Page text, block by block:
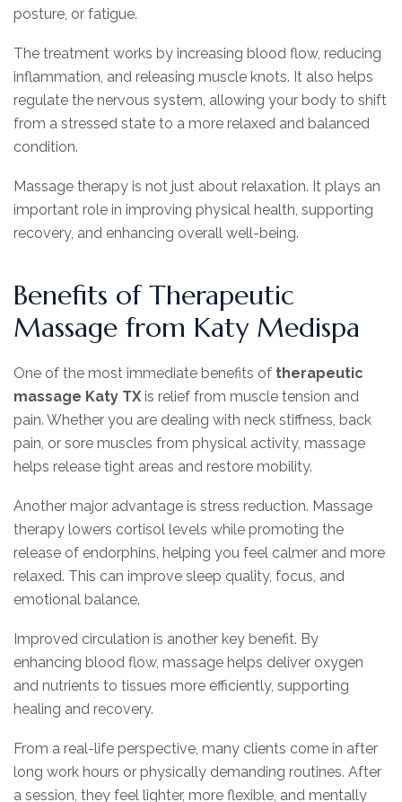
posture, or fatigue.
The treatment works by increasing blood flow, reducing
inflammation, and releasing muscle knots. It also helps
regulate the nervous system, allowing your body to shift
from a stressed state to a more relaxed and balanced
condition.
Massage therapy is not just about relaxation. It plays an
important role in improving physical health, supporting
recovery, and enhancing overall well-being.
Benefits of Therapeutic
Massage from Katy Medispa
One of the most immediate benefits of therapeutic
massage Katy TX is relief from muscle tension and
pain. Whether you are dealing with neck stiffness, back
pain, or sore muscles from physical activity, massage
helps release tight areas and restore mobility.
Another major advantage is stress reduction. Massage
therapy lowers cortisol levels while promoting the
release of endorphins, helping you feel calmer and more
relaxed. This can improve sleep quality, focus, and
emotional balance.
Improved circulation is another key benefit. By
enhancing blood flow, massage helps deliver oxygen
and nutrients to tissues more efficiently, supporting
healing and recovery.
From a real-life perspective, many clients come in after
long work hours or physically demanding routines. After
a session, they feel lighter, more flexible, and mentally